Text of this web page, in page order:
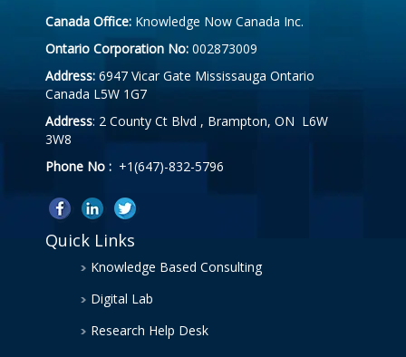
Canada Office: Knowledge Now Canada Inc.
Ontario Corporation No: 002873009
Address: 6947 Vicar Gate Mississauga Ontario
Canada L5W 1G7
Address: 2 County Ct Blvd , Brampton, ON L6W
3W8
Phone No : +1(647)-832-5796
Quick Links
Knowledge Based Consulting
Digital Lab
Research Help Desk